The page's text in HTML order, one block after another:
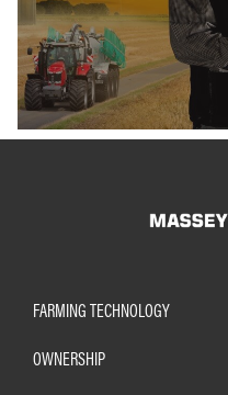
FARMING TECHNOLOGY
OWNERSHIP